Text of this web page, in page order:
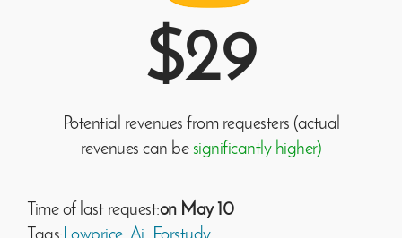
$29
Potential revenues from requesters (actual
revenues can be significantly higher)
Time of last request:on May 10